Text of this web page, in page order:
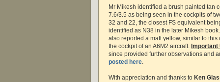
Mr Mikesh identified a brush painted tan
7.6/3.5 as being seen in the cockpits of
32 and 22, the closest FS equivalent
identified as N38 in the later Mikesh
also reported a matt yellow, similar to
the cockpit of an A6M2 aircraft. Important
since provided further observations and
posted here
With appreciation and thanks to Ken